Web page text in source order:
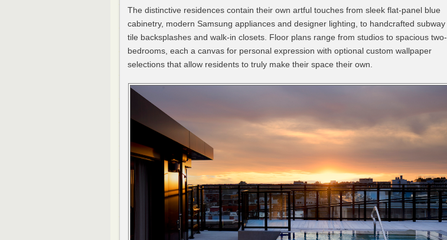
The distinctive residences contain their own artful touches from sleek flat-panel blue
cabinetry, modern Samsung appliances and designer lighting, to handcrafted subway
tile backsplashes and walk-in closets. Floor plans range from studios to spacious two-
bedrooms, each a canvas for personal expression with optional custom wallpaper
selections that allow residents to truly make their space their own.